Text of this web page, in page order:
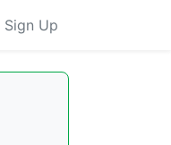
Sign Up